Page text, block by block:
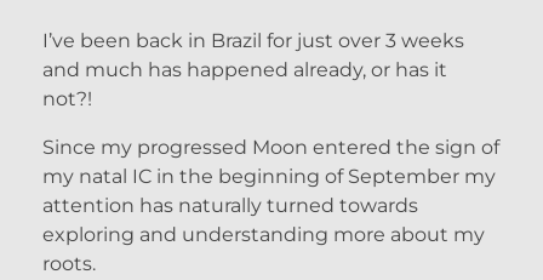
I’ve been back in Brazil for just over 3 weeks
and much has happened already, or has it
not?!
Since my progressed Moon entered the sign of
my natal IC in the beginning of September my
attention has naturally turned towards
exploring and understanding more about my
roots.